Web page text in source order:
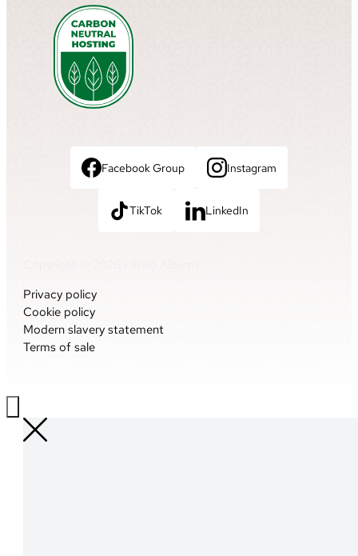
Facebook Group Instagram
TikTok LinkedIn
Privacy policy
Cookie policy
Modern slavery statement
Terms of sale